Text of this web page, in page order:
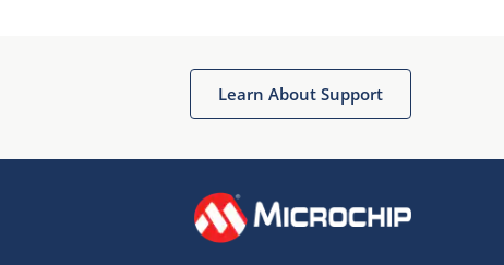
Learn About Support